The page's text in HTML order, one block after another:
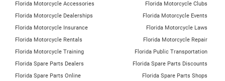
Florida Motorcycle Accessories
Florida Motorcycle Clubs
Florida Motorcycle Dealerships
Florida Motorcycle Events
Florida Motorcycle Insurance
Florida Motorcycle Laws
Florida Motorcycle Rentals
Florida Motorcycle Repair
Florida Motorcycle Training
Florida Public Transportation
Florida Spare Parts Dealers
Florida Spare Parts Discounts
Florida Spare Parts Online
Florida Spare Parts Shops